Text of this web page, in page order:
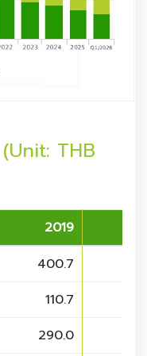
THB
2019
400.7
110.7
290.0